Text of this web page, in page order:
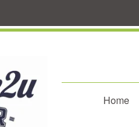
Home